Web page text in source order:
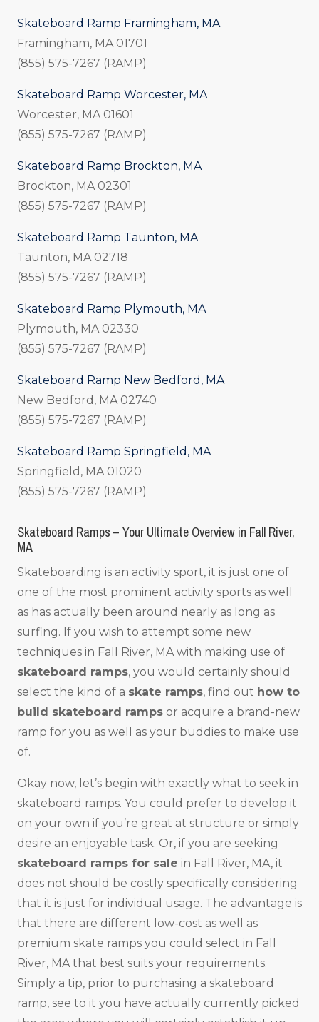
Skateboard Ramp Framingham, MA
Framingham, MA 01701
(855) 575-7267 (RAMP)
Skateboard Ramp Worcester, MA
Worcester, MA 01601
(855) 575-7267 (RAMP)
Skateboard Ramp Brockton, MA
Brockton, MA 02301
(855) 575-7267 (RAMP)
Skateboard Ramp Taunton, MA
Taunton, MA 02718
(855) 575-7267 (RAMP)
Skateboard Ramp Plymouth, MA
Plymouth, MA 02330
(855) 575-7267 (RAMP)
Skateboard Ramp New Bedford, MA
New Bedford, MA 02740
(855) 575-7267 (RAMP)
Skateboard Ramp Springfield, MA
Springfield, MA 01020
(855) 575-7267 (RAMP)
Skateboard Ramps – Your Ultimate Overview in Fall River,
MA
Skateboarding is an activity sport, it is just one of
one of the most prominent activity sports as well
as has actually been around nearly as long as
surfing. If you wish to attempt some new
techniques in Fall River, MA with making use of
skateboard ramps, you would certainly should
select the kind of a skate ramps, find out how to
build skateboard ramps or acquire a brand-new
ramp for you as well as your buddies to make use
of.
Okay now, let’s begin with exactly what to seek in
skateboard ramps. You could prefer to develop it
on your own if you’re great at structure or simply
desire an enjoyable task. Or, if you are seeking
skateboard ramps for sale in Fall River, MA, it
does not should be costly specifically considering
that it is just for individual usage. The advantage is
that there are different low-cost as well as
premium skate ramps you could select in Fall
River, MA that best suits your requirements.
Simply a tip, prior to purchasing a skateboard
ramp, see to it you have actually currently picked